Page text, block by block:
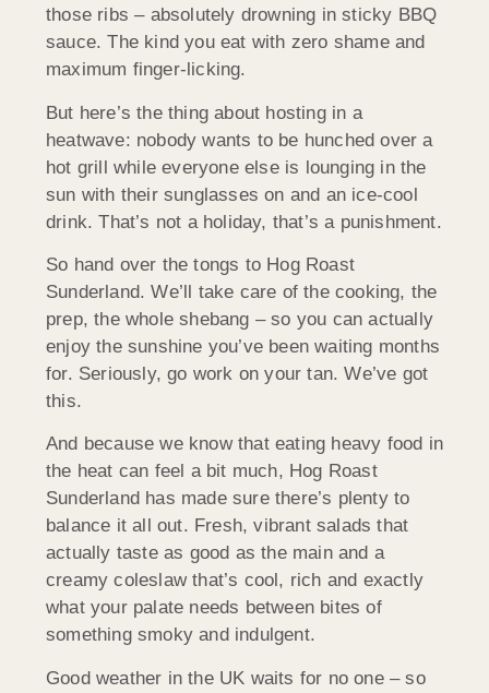
those ribs – absolutely drowning in sticky BBQ
sauce. The kind you eat with zero shame and
maximum finger-licking.
But here’s the thing about hosting in a
heatwave: nobody wants to be hunched over a
hot grill while everyone else is lounging in the
sun with their sunglasses on and an ice-cool
drink. That’s not a holiday, that’s a punishment.
So hand over the tongs to Hog Roast
Sunderland. We’ll take care of the cooking, the
prep, the whole shebang – so you can actually
enjoy the sunshine you’ve been waiting months
for. Seriously, go work on your tan. We’ve got
this.
And because we know that eating heavy food in
the heat can feel a bit much, Hog Roast
Sunderland has made sure there’s plenty to
balance it all out. Fresh, vibrant salads that
actually taste as good as the main and a
creamy coleslaw that’s cool, rich and exactly
what your palate needs between bites of
something smoky and indulgent.
Good weather in the UK waits for no one – so